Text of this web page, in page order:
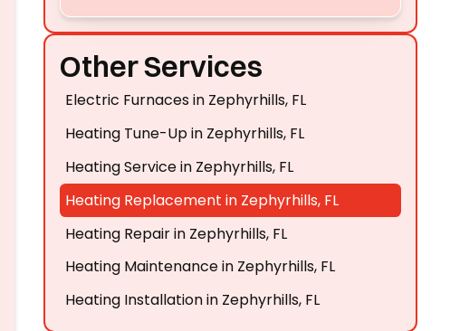
Other Services
Electric Furnaces in Zephyrhills, FL
Heating Tune-Up in Zephyrhills, FL
Heating Service in Zephyrhills, FL
Heating Replacement in Zephyrhills, FL
Heating Repair in Zephyrhills, FL
Heating Maintenance in Zephyrhills, FL
Heating Installation in Zephyrhills, FL